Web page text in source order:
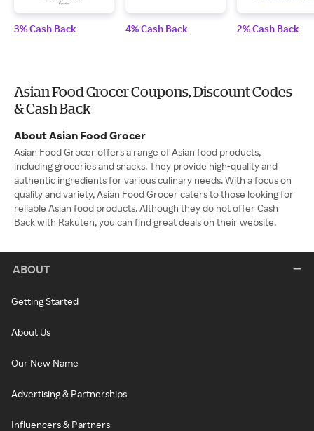
3% Cash Back 4% Cash Back 2% Cash Back
Asian Food Grocer Coupons, Discount Codes
& Cash Back
About Asian Food Grocer
Asian Food Grocer offers a range of Asian food products,
including groceries and snacks. They provide high-quality and
authentic ingredients for various culinary needs. With a focus on
quality and variety, Asian Food Grocer caters to those looking for
reliable Asian food products. Although they do not offer Cash
Back with Rakuten, you can find great deals on their website.
ABOUT
Getting Started
About Us
Our New Name
Advertising & Partnerships
Influencers & Partners